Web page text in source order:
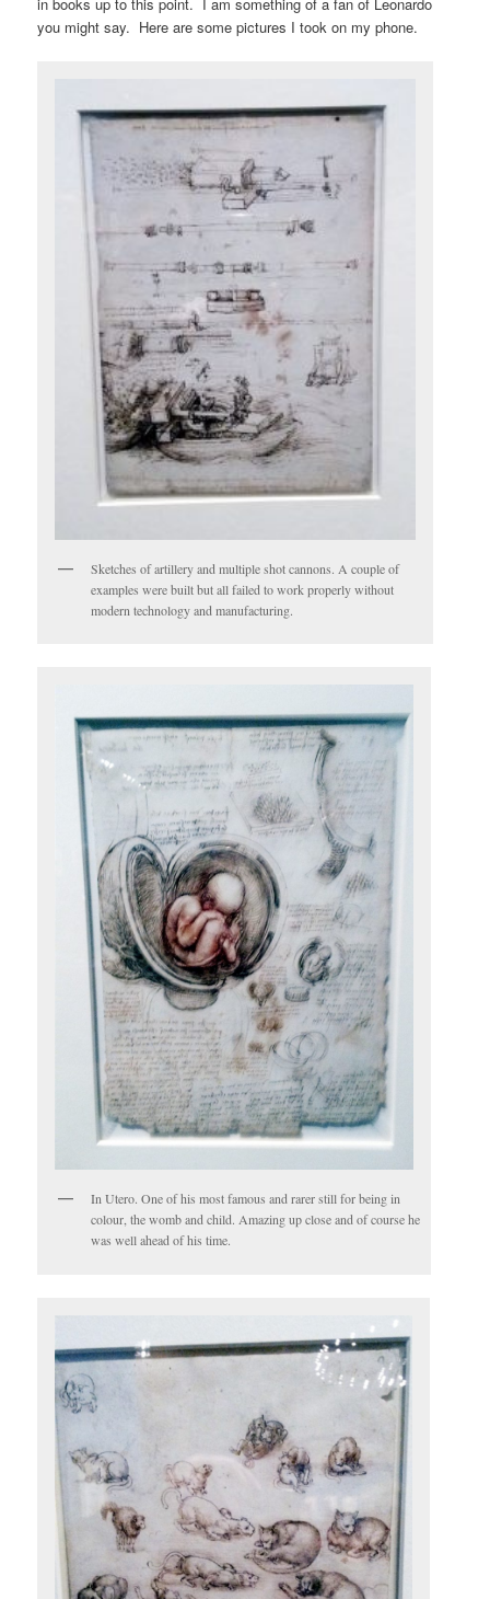
you might say. Here are some pictures I took on my phone.
Sketches of artillery and multiple shot cannons. A couple of
examples were built but all failed to work properly without
modern technology and manufacturing.
In Utero. One of his most famous and rarer still for being in
colour, the womb and child. Amazing up close and of course he
was well ahead of his time.